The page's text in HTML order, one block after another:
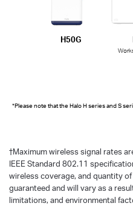
H50G
*Please note that the Halo H series and S
†Maximum wireless signal rates
IEEE Standard 802.11
wireless coverage, and quantity
guaranteed and will vary as a
limitations, and environmental